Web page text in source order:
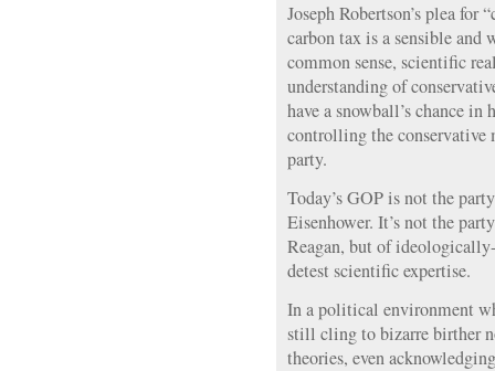
Joseph Robertson’s plea for
carbon tax is a sensible
common sense, scientific
understanding of
have a snowball’s chance
controlling the conservative
party.
Today’s GOP is not the
Eisenhower. It’s not the
Reagan, but of
detest scientific expertise.
In a political environment
still cling to bizarre birther
theories, even